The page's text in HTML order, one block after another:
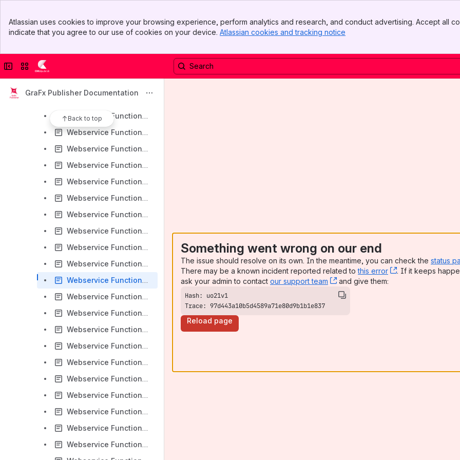
Top Bar
Sidebar
Atlassian uses cookies to improve your browsing experience, perform analytics and research, and conduct advertising. Accept all
indicate that you agree to our use of cookies on your device. Atlassian cookies and tracking notice
Collapse sidebar
Switch sites or apps
GraFx Publisher Documentation
Back to top
Webservice Functions - DataSourceAddSampleFile
Webservice Functions - DataSourceDeleteSampleFile
Webservice Functions - DataSourceSalesForceGetXML
Webservice Functions - DataSourceSpreadsheetGetXML
Webservice Functions - DocumentCopyAnnotations
Webservice Functions - DocumentCopyDocumentEventActions
Webservice Functions - DocumentCopyVariableDefinitions
Webservice Functions - DocumentCreateFromBlankDocTemplate
Webservice Functions - DocumentCreateFromChiliPackage
Webservice Functions - DocumentCreateFromODT
Webservice Functions - DocumentCreateFromPDF
Webservice Functions - DocumentCreateHTML
Webservice Functions - DocumentCreateIDML
Webservice Functions - DocumentCreateImages
Webservice Functions - DocumentCreateImagesAndPDF
Webservice Functions - DocumentCreateODF
Webservice Functions - DocumentCreatePackage
Webservice Functions - DocumentCreatePDF
Webservice Functions - DocumentCreateTempFolding
Webservice Functions - DocumentCreateTempHTML
Webservice Functions - DocumentCreateTempIDML
Webservice Functions - DocumentCreateTempImages
Webservice Functions - DocumentCreateTempImagesAndPDF
Something went wrong on our end
The issue should resolve on its own. In the meantime, you can check the status
There may be a known incident reported related tothis error , (opens new
. If it keeps
ask your admin to contact our support team , (opens new window)
and give them:
Trace: 97d443a10b5d4589a71e80d9b1b1e837
Reload page